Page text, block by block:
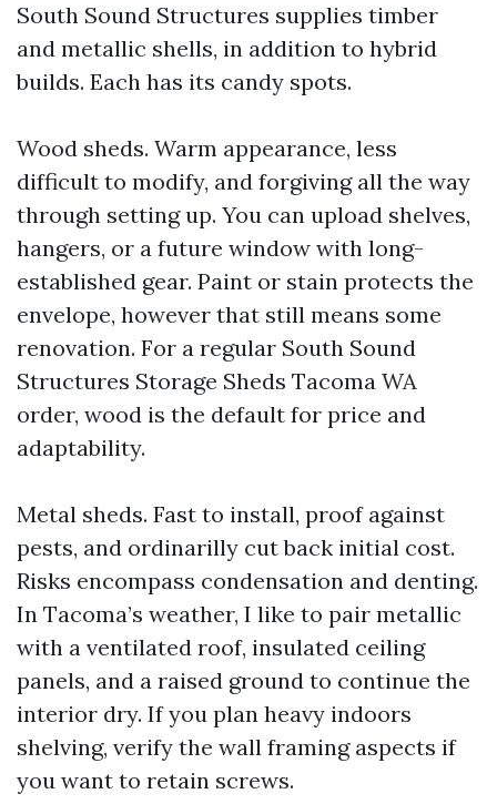
South Sound Structures supplies timber
and metallic shells, in addition to hybrid
builds. Each has its candy spots.
Wood sheds. Warm appearance, less
difficult to modify, and forgiving all the way
through setting up. You can upload shelves,
hangers, or a future window with long-
established gear. Paint or stain protects the
envelope, however that still means some
renovation. For a regular South Sound
Structures Storage Sheds Tacoma WA
order, wood is the default for price and
adaptability.
Metal sheds. Fast to install, proof against
pests, and ordinarilly cut back initial cost.
Risks encompass condensation and denting.
In Tacoma’s weather, I like to pair metallic
with a ventilated roof, insulated ceiling
panels, and a raised ground to continue the
interior dry. If you plan heavy indoors
shelving, verify the wall framing aspects if
you want to retain screws.